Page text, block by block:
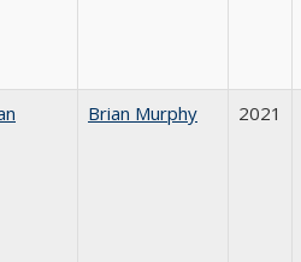
Brian Murphy 2021